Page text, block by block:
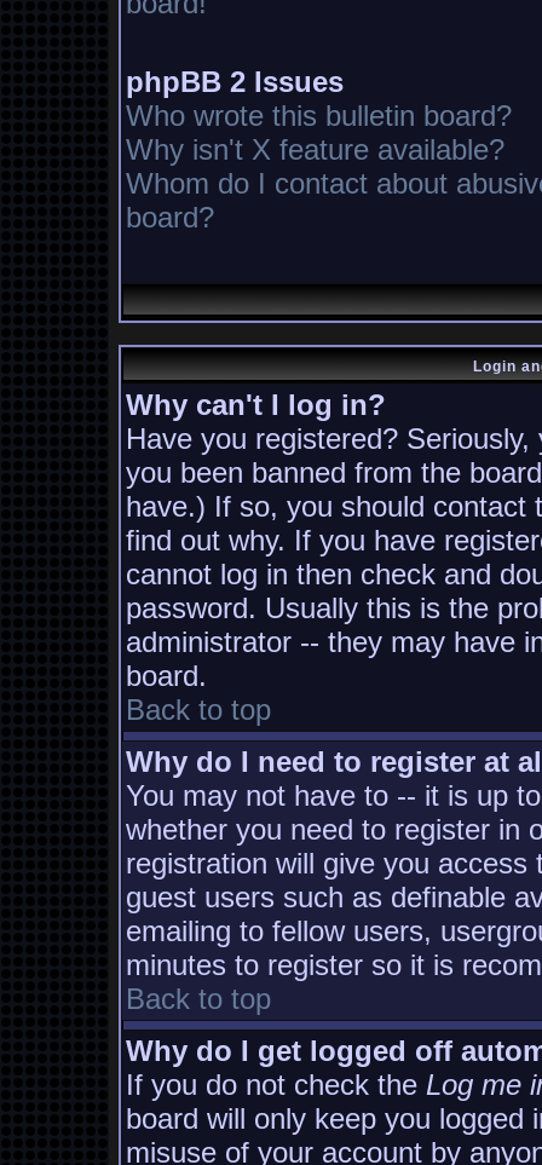
phpBB 2 Issues
Who wrote this bulletin board?
Why isn't X feature available?
Whom do I contact about
board?
Login
Why can't I log in?
Have you registered?
you been banned from the
have.) If so, you should contact
find out why. If you have
cannot log in then check and
password. Usually this is the
administrator -- they may have
board.
Back to top
Why do I need to register at
You may not have to -- it is up
whether you need to register in
registration will give you
guest users such as definable
emailing to fellow users,
minutes to register so it is
Back to top
Why do I get logged off
If you do not check the Log me
board will only keep you
misuse of your account by